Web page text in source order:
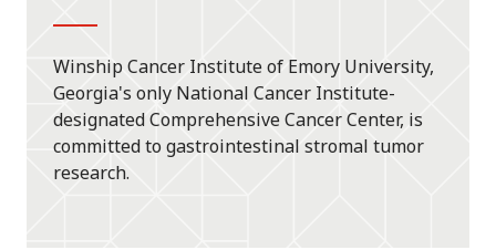
Winship Cancer Institute of Emory University,
Georgia's only National Cancer Institute-
designated Comprehensive Cancer Center, is
committed to gastrointestinal stromal tumor
research.